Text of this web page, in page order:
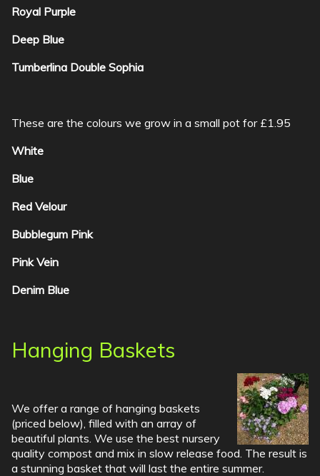
Royal Purple
Deep Blue
Tumberlina Double Sophia
These are the colours we grow in a small pot for £1.95
White
Blue
Red Velour
Bubblegum Pink
Pink Vein
Denim Blue
Hanging Baskets
We offer a range of hanging baskets
(priced below), filled with an array of
beautiful plants. We use the best nursery
quality compost and mix in slow release food. The result is
a stunning basket that will last the entire summer.